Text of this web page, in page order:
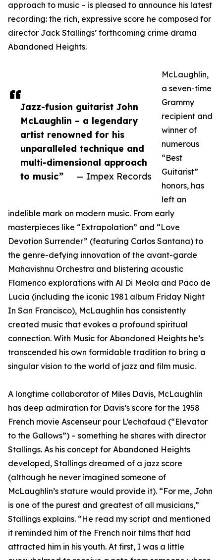
Jazz-fusion guitarist John
McLaughlin – a legendary
artist renowned for his
unparalleled technique and
multi-dimensional approach
to music”
— Impex Records
approach to music – is pleased to announce his latest
recording: the rich, expressive score he composed for
director Jack Stallings’ forthcoming crime drama
Abandoned Heights.
McLaughlin,
a seven-time
Grammy
recipient and
winner of
numerous
“Best
Guitarist”
honors, has
left an
indelible mark on modern music. From early
masterpieces like “Extrapolation” and “Love
Devotion Surrender” (featuring Carlos Santana) to
the genre-defying innovation of the avant-garde
Mahavishnu Orchestra and blistering acoustic
Flamenco explorations with Al Di Meola and Paco de
Lucia (including the iconic 1981 album Friday Night
In San Francisco), McLaughlin has consistently
created music that evokes a profound spiritual
connection. With Music for Abandoned Heights he’s
transcended his own formidable tradition to bring a
singular vision to the world of jazz and film music.
A longtime collaborator of Miles Davis, McLaughlin
has deep admiration for Davis’s score for the 1958
French movie Ascenseur pour L’echafaud (“Elevator
to the Gallows”) – something he shares with director
Stallings. As his concept for Abandoned Heights
developed, Stallings dreamed of a jazz score
(although he never imagined someone of
McLaughlin’s stature would provide it). “For me, John
is one of the purest and greatest of all musicians,”
Stallings explains. “He read my script and mentioned
it reminded him of the French noir films that had
attracted him in his youth. At first, I was a little